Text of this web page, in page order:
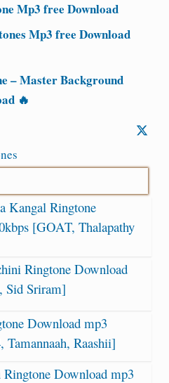
Mp3 free Download
Mp3 free Download
– Master Background
🔥
Kangal Ringtone
[GOAT, Thalapathy
Ringtone Download
Sid Sriram]
Download mp3
Tamannaah, Raashii]
Download mp3